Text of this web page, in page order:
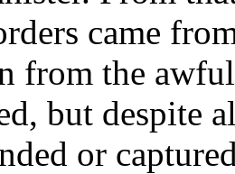
came
from the
but despite
or